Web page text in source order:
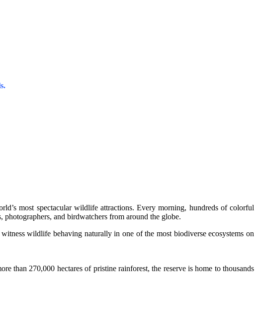
most spectacular wildlife attractions. Every morning, hundreds of colorful
photographers, and birdwatchers from around the globe.
wildlife behaving naturally in one of the most biodiverse ecosystems on
than 270,000 hectares of pristine rainforest, the reserve is home to thousands